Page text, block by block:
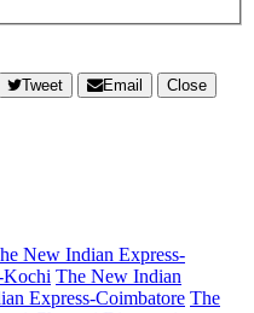
Tweet Email
Close
New Indian Express-
Kochi The New Indian
Express-Coimbatore The